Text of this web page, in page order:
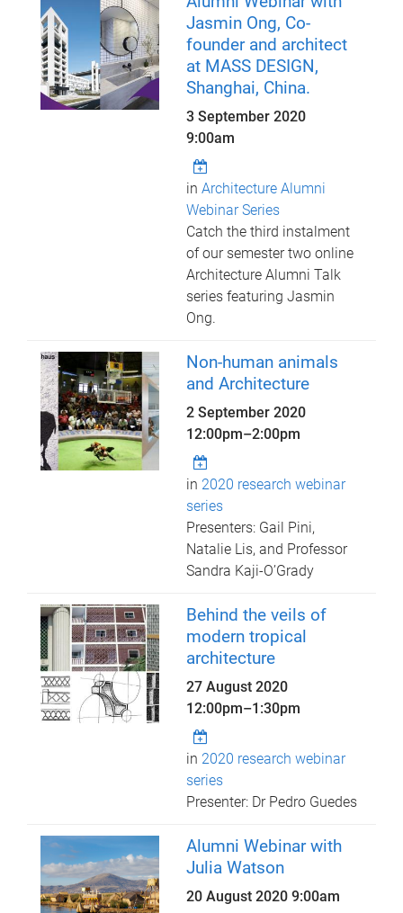
Jasmin Ong, Co-
founder and architect
at MASS DESIGN,
Shanghai, China.
3 September 2020
9:00am
in Architecture Alumni
Webinar Series
Catch the third instalment
of our semester two online
Architecture Alumni Talk
series featuring Jasmin
Ong.
Non-human animals
and Architecture
2 September 2020
12:00pm–2:00pm
in 2020 research webinar
series
Presenters: Gail Pini,
Natalie Lis, and Professor
Sandra Kaji-O’Grady
Behind the veils of
modern tropical
architecture
27 August 2020
12:00pm–1:30pm
in 2020 research webinar
series
Presenter: Dr Pedro Guedes
Alumni Webinar with
Julia Watson
20 August 2020 9:00am